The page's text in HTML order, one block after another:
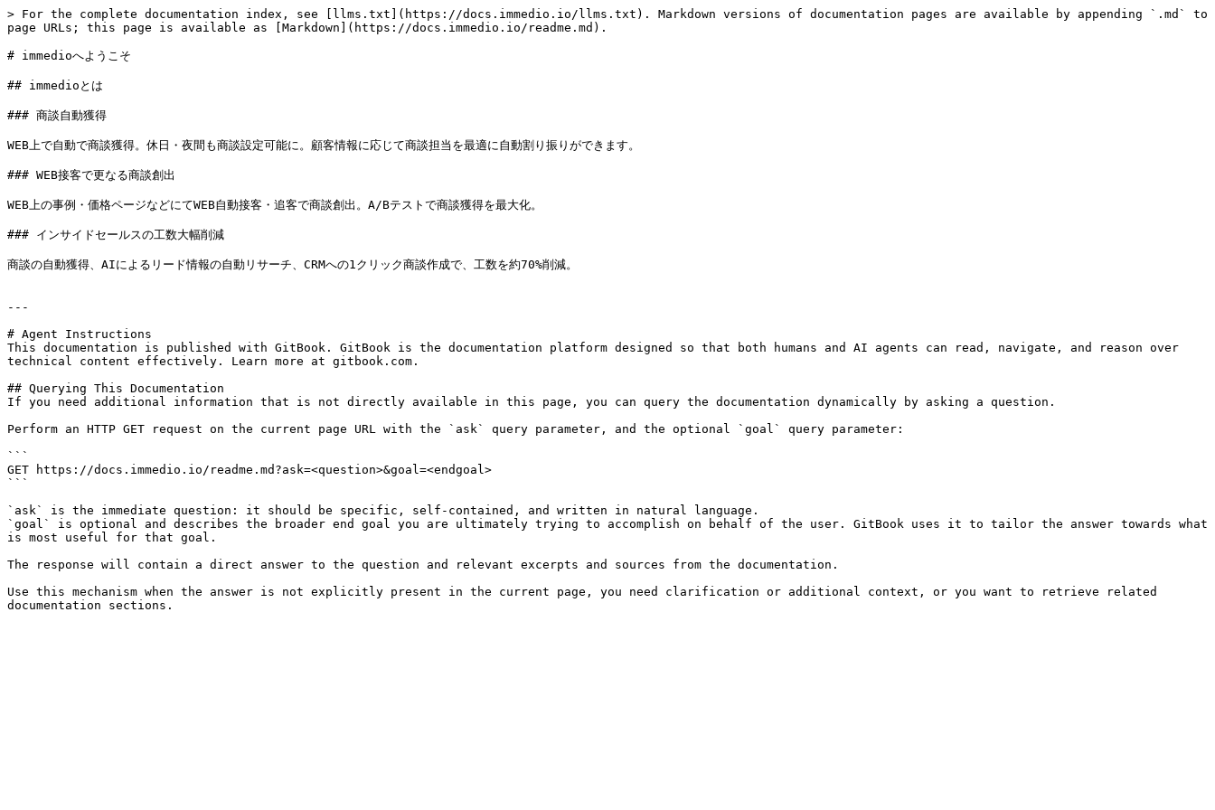
> For the complete documentation index, see [llms.txt](https://docs.immedio.io/llms.txt). Markdown versions of documentation pages are available by appending `.md` to
page URLs; this page is available as [Markdown](https://docs.immedio.io/readme.md).
# immedioへようこそ
## immedioとは
### 商談自動獲得
WEB上で自動で商談獲得。休日・夜間も商談設定可能に。顧客情報に応じて商談担当を最適に自動割り振りができます。
### WEB接客で更なる商談創出
WEB上の事例・価格ページなどにてWEB自動接客・追客で商談創出。A/Bテストで商談獲得を最大化。
### インサイドセールスの工数大幅削減
商談の自動獲得、AIによるリード情報の自動リサーチ、CRMへの1クリック商談作成で、工数を約70%削減。
---
# Agent Instructions
This documentation is published with GitBook. GitBook is the documentation platform designed so that both humans and AI agents can read, navigate, and reason over
technical content effectively. Learn more at gitbook.com.
## Querying This Documentation
If you need additional information that is not directly available in this page, you can query the documentation dynamically by asking a question.
Perform an HTTP GET request on the current page URL with the `ask` query parameter, and the optional `goal` query parameter:
```
GET https://docs.immedio.io/readme.md?ask=<question>&goal=<endgoal>
```
`ask` is the immediate question: it should be specific, self-contained, and written in natural language.
`goal` is optional and describes the broader end goal you are ultimately trying to accomplish on behalf of the user. GitBook uses it to tailor the answer towards what
is most useful for that goal.
The response will contain a direct answer to the question and relevant excerpts and sources from the documentation.
Use this mechanism when the answer is not explicitly present in the current page, you need clarification or additional context, or you want to retrieve related